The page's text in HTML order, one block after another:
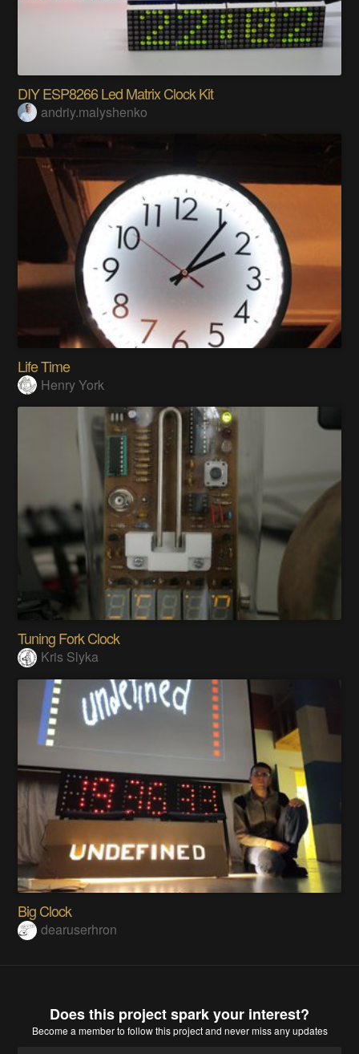
DIY ESP8266 Led Matrix Clock Kit
andriy.malyshenko
Life Time
Henry York
Tuning Fork Clock
Kris Slyka
Big Clock
dearuserhron
Does this project spark your interest?
Become a memberto follow this project and never miss any updates